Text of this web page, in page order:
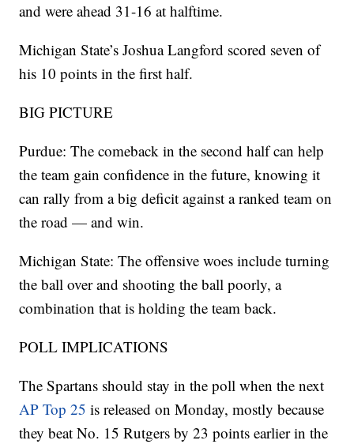
and were ahead 31-16 at halftime.
Michigan State’s Joshua Langford scored seven of
his 10 points in the first half.
BIG PICTURE
Purdue: The comeback in the second half can help
the team gain confidence in the future, knowing it
can rally from a big deficit against a ranked team on
the road — and win.
Michigan State: The offensive woes include turning
the ball over and shooting the ball poorly, a
combination that is holding the team back.
POLL IMPLICATIONS
The Spartans should stay in the poll when the next
AP Top 25 is released on Monday, mostly because
they beat No. 15 Rutgers by 23 points earlier in the